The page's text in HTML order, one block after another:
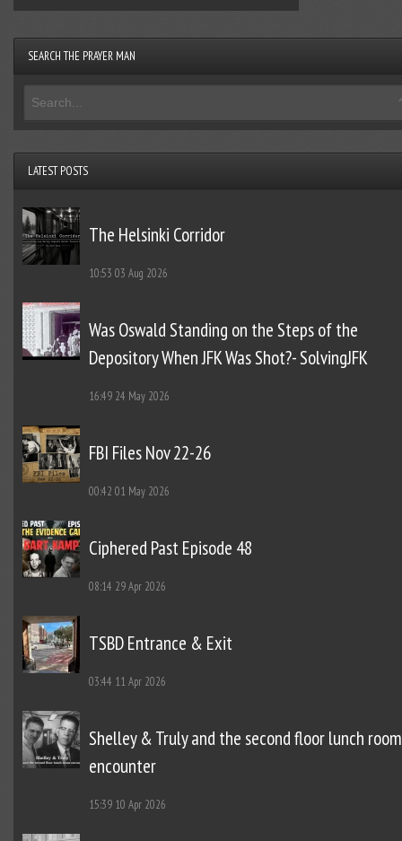
SEARCH THE PRAYER MAN
LATEST POSTS
The Helsinki Corridor
10:53 03 Aug 2026
Was Oswald Standing on the Steps of the
Depository When JFK Was Shot?- SolvingJFK
16:49 24 May 2026
FBI Files Nov 22-26
00:42 01 May 2026
Ciphered Past Episode 48
08:14 29 Apr 2026
TSBD Entrance & Exit
03:44 11 Apr 2026
Shelley & Truly and the second floor lunch room
encounter
15:39 10 Apr 2026